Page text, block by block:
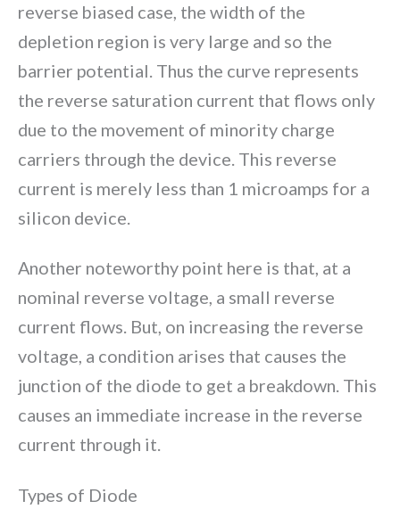
reverse biased case, the width of the
depletion region is very large and so the
barrier potential. Thus the curve represents
the reverse saturation current that flows only
due to the movement of minority charge
carriers through the device. This reverse
current is merely less than 1 microamps for a
silicon device.
Another noteworthy point here is that, at a
nominal reverse voltage, a small reverse
current flows. But, on increasing the reverse
voltage, a condition arises that causes the
junction of the diode to get a breakdown. This
causes an immediate increase in the reverse
current through it.
Types of Diode